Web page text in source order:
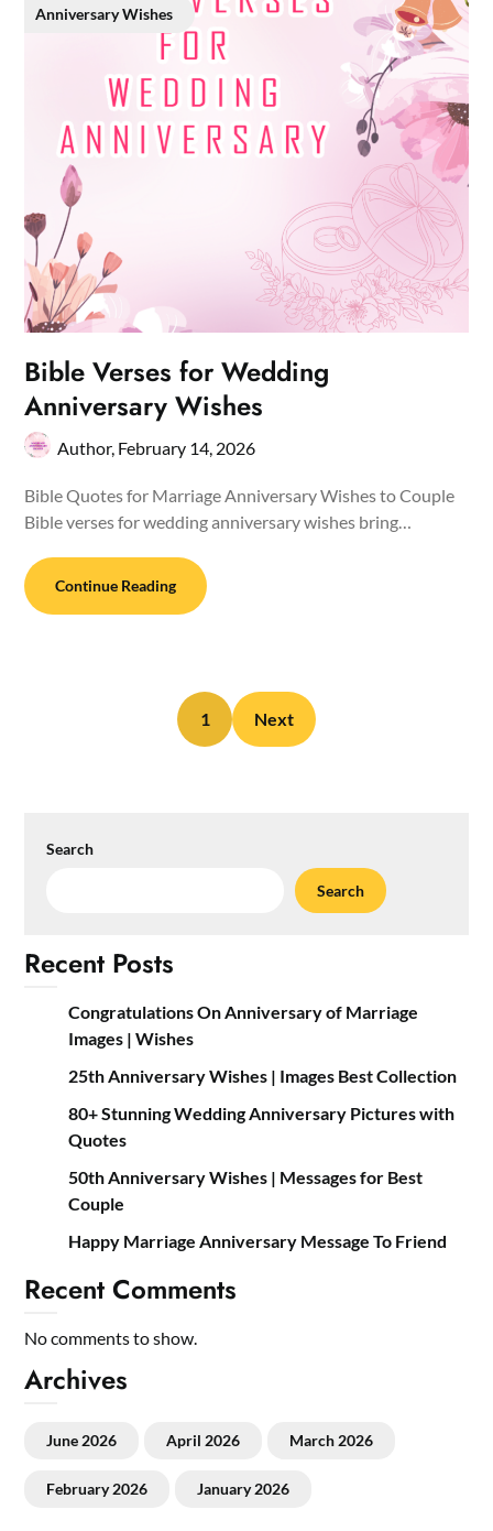
Anniversary Wishes
Bible Verses for Wedding
Anniversary Wishes
Author, February 14, 2026
Bible Quotes for Marriage Anniversary Wishes to Couple
Bible verses for wedding anniversary wishes bring…
Continue Reading
1 Next
Search
Search
Recent Posts
Congratulations On Anniversary of Marriage
Images | Wishes
25th Anniversary Wishes | Images Best Collection
80+ Stunning Wedding Anniversary Pictures with
Quotes
50th Anniversary Wishes | Messages for Best
Couple
Happy Marriage Anniversary Message To Friend
Recent Comments
No comments to show.
Archives
June 2026 April 2026 March 2026
February 2026 January 2026